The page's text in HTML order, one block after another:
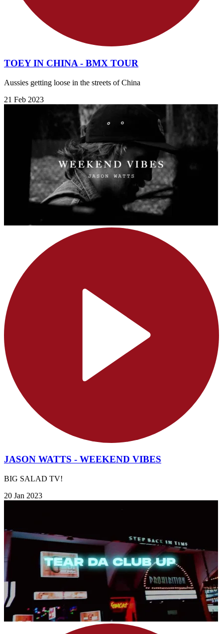
TOEY IN CHINA - BMX TOUR
Aussies getting loose in the streets of China
21 Feb 2023
JASON WATTS - WEEKEND VIBES
BIG SALAD TV!
20 Jan 2023